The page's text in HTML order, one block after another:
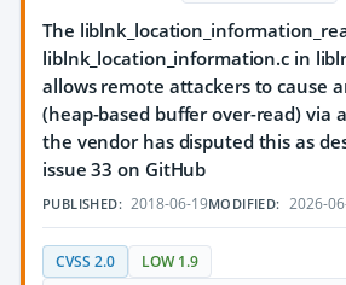
The
liblnk_location_information.c in
allows remote attackers to cause
(heap-based buffer over-read) via
the vendor has disputed this as
issue 33 on GitHub
PUBLISHED: 2018-06-19MODIFIED: 2026-
CVSS 2.0 LOW 1.9